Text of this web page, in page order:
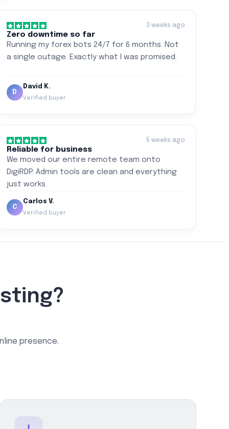
3 weeks ago
Zero downtime so far
Running my forex bots 24/7 for 6 months. Not
a single outage. Exactly what I was promised.
D
David K.
Verified buyer
5 weeks ago
Reliable for business
We moved our entire remote team onto
DigiRDP. Admin tools are clean and everything
just works.
C
Carlos V.
Verified buyer
presence.